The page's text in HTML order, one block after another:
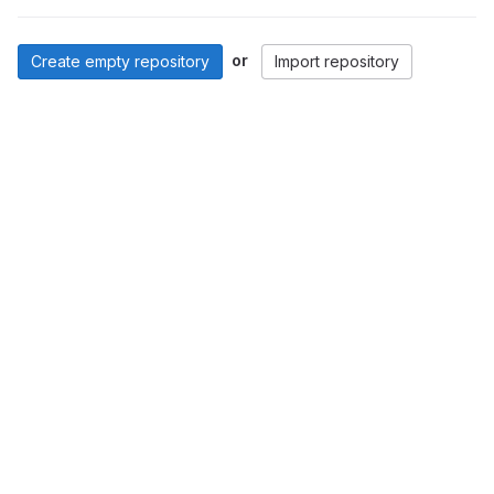
Create empty repository or Import repository